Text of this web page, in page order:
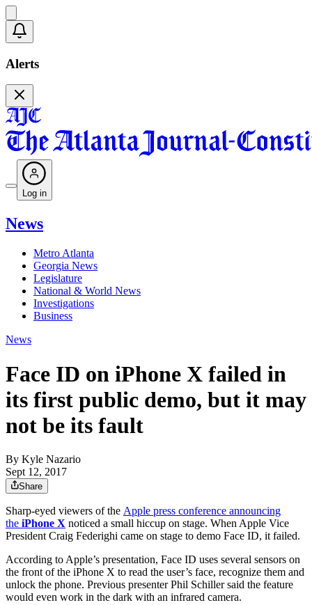
Alerts
Log in
News
Metro Atlanta
Georgia News
Legislature
National & World News
Investigations
Business
News
Face ID on iPhone X failed in
its first public demo, but it may
not be its fault
By Kyle Nazario
Sept 12, 2017
Share
Sharp-eyed viewers of the Apple press conference announcing
the iPhone X noticed a small hiccup on stage. When Apple Vice
President Craig Federighi came on stage to demo Face ID, it failed.
According to Apple’s presentation, Face ID uses several sensors on
the front of the iPhone X to read the user’s face, recognize them and
unlock the phone. Previous presenter Phil Schiller said the feature
would even work in the dark with an infrared camera.